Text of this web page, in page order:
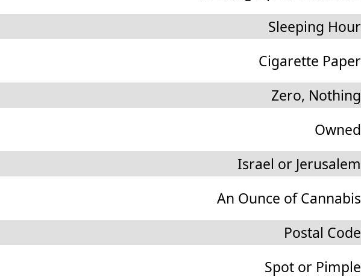
Sleeping Hour
Cigarette Paper
Zero, Nothing
Owned
Israel or Jerusalem
An Ounce of Cannabis
Postal Code
Spot or Pimple